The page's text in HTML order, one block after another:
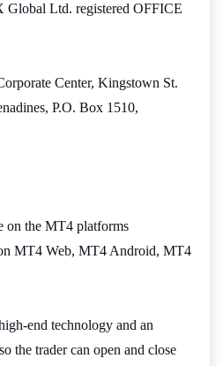
Global Ltd. registered OFFICE
Center, Kingstown St.
P.O. Box 1510,
on the MT4 platforms
MT4 Web, MT4 Android, MT4
end technology and an
the trader can open and close